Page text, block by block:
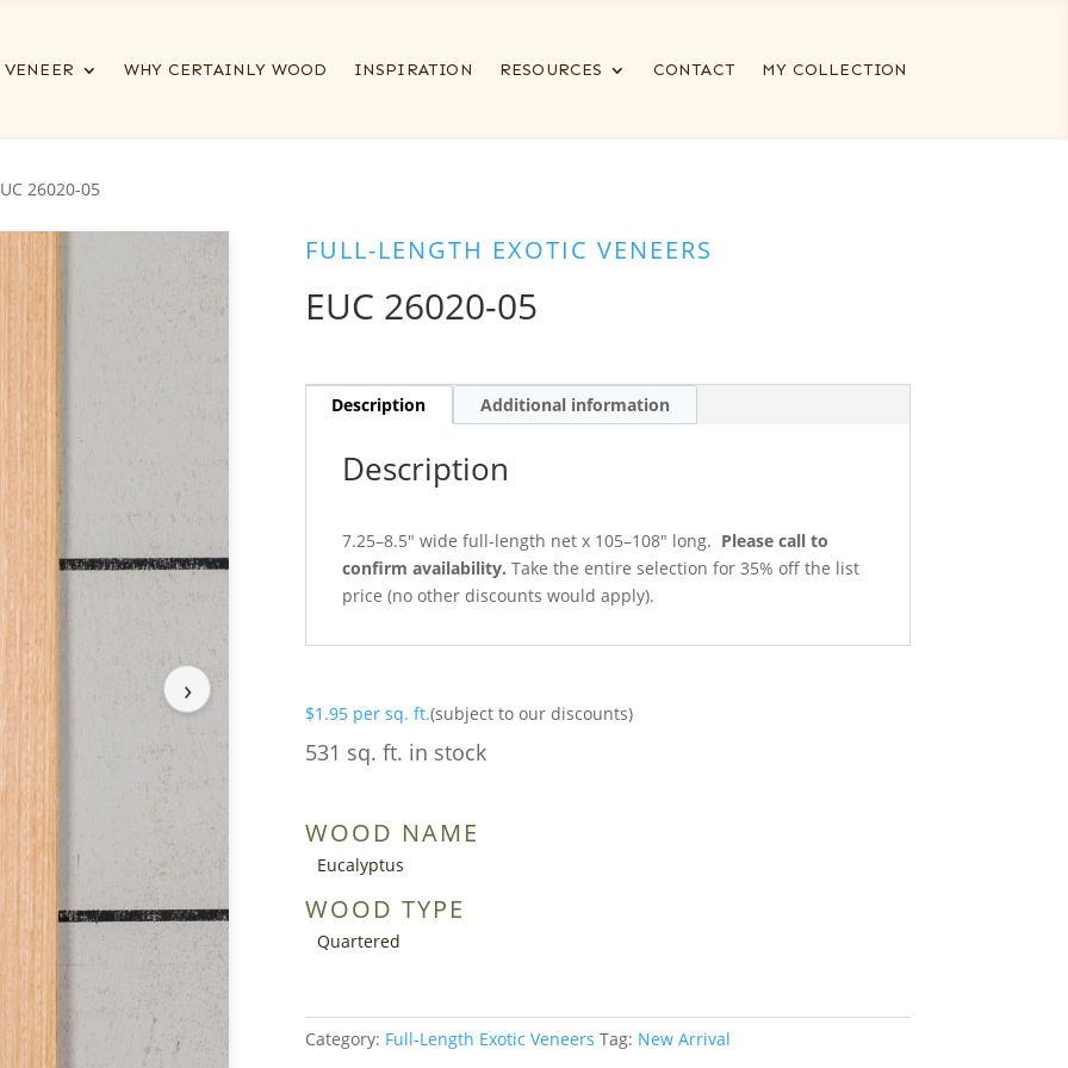
VENEER WHY CERTAINLY WOOD INSPIRATION RESOURCES CONTACT MY COLLECTION
26020-05
›
FULL-LENGTH EXOTIC VENEERS
EUC 26020-05
Description Additional information
Description
7.25–8.5″ wide full-length net x 105–108″ long. Please call to
confirm availability. Take the entire selection for 35% off the list
price (no other discounts would apply).
$1.95 per sq. ft.(subject to our discounts)
531 sq. ft. in stock
WOOD NAME
Eucalyptus
WOOD TYPE
Quartered
Category: Full-Length Exotic Veneers Tag: New Arrival